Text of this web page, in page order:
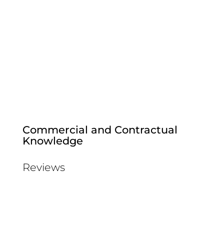
Commercial and Contractual
Knowledge
Reviews